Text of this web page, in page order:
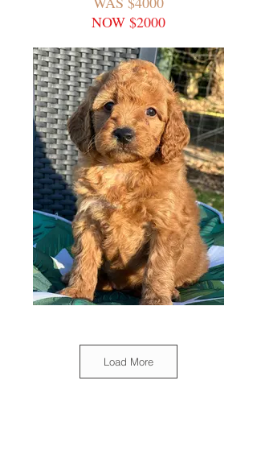
NOW $2000
Load More